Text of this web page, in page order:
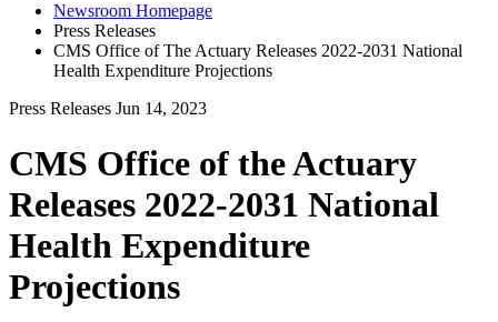
Newsroom Homepage
Press Releases
CMS Office of The Actuary Releases 2022-2031 National
Health Expenditure Projections
Press Releases Jun 14, 2023
CMS Office of the Actuary
Releases 2022-2031 National
Health Expenditure
Projections